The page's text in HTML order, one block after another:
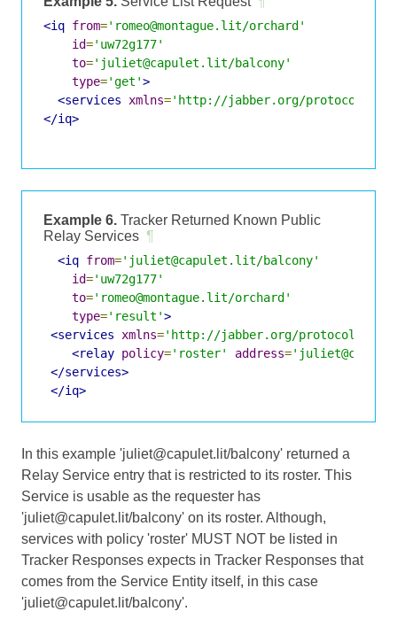
<iq from='romeo@montague.lit/orchard'
id='uw72g177'
to='juliet@capulet.lit/balcony'
type='get'>
<services
xmlns='http://jabber.org/protocol/
</iq>
Example 6. Tracker Returned Known Public
Relay Services ¶
<iq from='juliet@capulet.lit/balcony'
id='uw72g177'
to='romeo@montague.lit/orchard'
type='result'>
<services
xmlns='http://jabber.org/protocol/
<relay policy='roster' address=
</services>
</iq>
In this example 'juliet@capulet.lit/balcony' returned a
Relay Service entry that is restricted to its roster. This
Service is usable as the requester has
'juliet@capulet.lit/balcony' on its roster. Although,
services with policy 'roster' MUST NOT be listed in
Tracker Responses expects in Tracker Responses that
comes from the Service Entity itself, in this case
'juliet@capulet.lit/balcony'.